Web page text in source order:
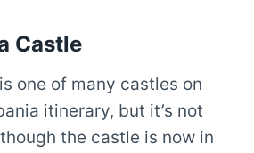
Castle
one of many castles on
itinerary, but it’s not
the castle is now in